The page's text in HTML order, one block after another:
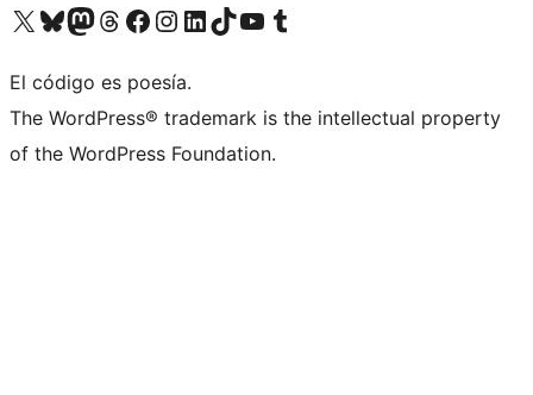
Visit our X (formerly Twitter) account
Visit our Bluesky account
Visita nuestra cuenta de Twitter
Visit our Threads account
Visita nuestra página de Facebook
Visite nuestra cuenta de Instagram
Visit our LinkedIn account
Visit our TikTok account
Visit our YouTube channel
Visit our Tumblr account
El código es poesía.
The WordPress® trademark is the intellectual property
of the WordPress Foundation.